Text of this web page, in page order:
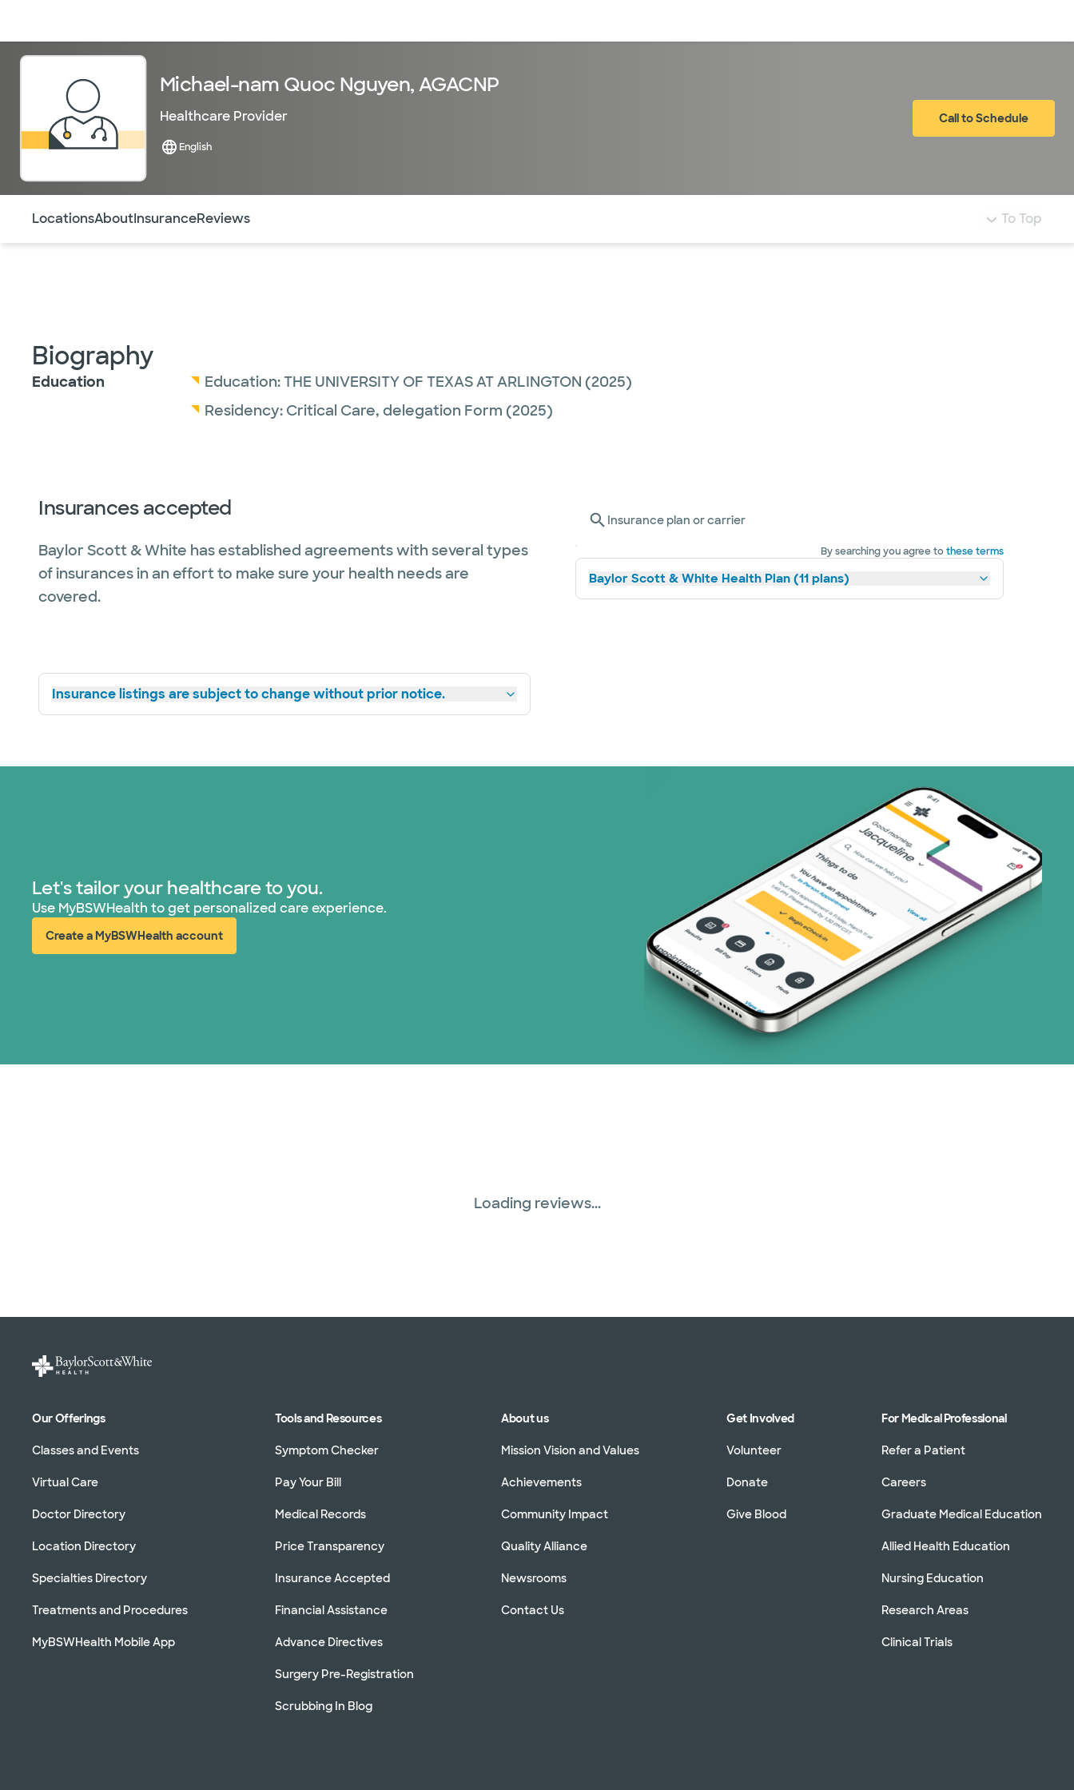
Michael-nam Quoc Nguyen, AGACNP
Healthcare Provider
English
Call to Schedule
LocationsAboutInsuranceReviews To Top
Biography
Education Education:THE UNIVERSITY OF TEXAS AT ARLINGTON (2025)
Residency: Critical Care, delegation Form (2025)
Insurances accepted
Baylor Scott & White has established agreements with several types
of insurances in an effort to make sure your health needs are
covered.
Insurance listings are subject to change without prior notice.
Insurance plan or carrier
By searching you agree tothese terms
Baylor Scott & White Health Plan (11 plans)
Let's tailor your healthcare to you.
Use MyBSWHealth to get personalized care experience.
Create a MyBSWHealth account
(opens in new window)
Loading reviews...
Our Offerings
Classes and Events
Virtual Care
Doctor Directory
Location Directory
Specialties Directory
Treatments and Procedures
MyBSWHealth Mobile App
Tools and Resources
Symptom Checker
Pay Your Bill
Medical Records
Price Transparency
Insurance Accepted
Financial Assistance
Advance Directives
Surgery Pre-Registration
Scrubbing In Blog
About us
Mission Vision and Values
Achievements
Community Impact
Quality Alliance
Newsrooms
Contact Us
Get Involved
Volunteer
Donate
Give Blood
For Medical Professional
Refer a Patient
Careers
Graduate Medical Education
Allied Health Education
Nursing Education
Research Areas
Clinical Trials